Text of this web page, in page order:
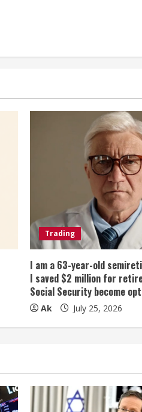
Trading
I am a 63-year-old
I saved $2 million for
Social Security become
Ak July 25, 2026